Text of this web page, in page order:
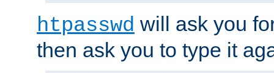
htpasswd will ask you
then ask you to type it